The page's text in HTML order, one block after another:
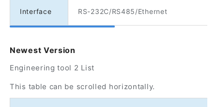
Interface RS-232C/RS485/Ethernet
Newest Version
Engineering tool 2 List
This table can be scrolled horizontally.